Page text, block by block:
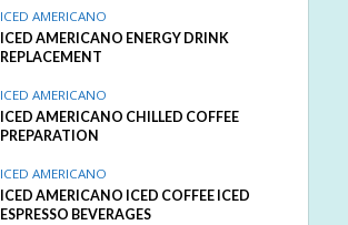
ICED AMERICANO
ICED AMERICANO ENERGY DRINK
REPLACEMENT
ICED AMERICANO
ICED AMERICANO CHILLED COFFEE
PREPARATION
ICED AMERICANO
ICED AMERICANO ICED COFFEE ICED
ESPRESSO BEVERAGES